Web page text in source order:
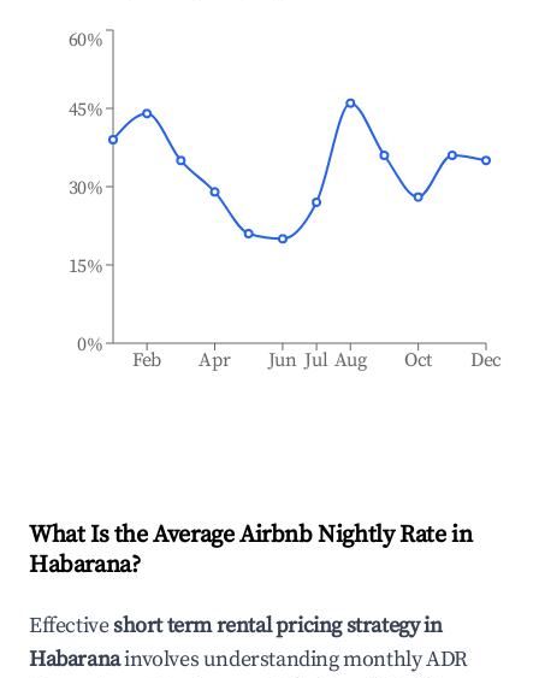
Feb Apr Jun Jul Aug Oct Dec
0%
15%
30%
45%
60%
What Is the Average Airbnb Nightly Rate in
Habarana?
Effectiveshort term rental pricing strategy in
Habaranainvolves understanding monthly ADR